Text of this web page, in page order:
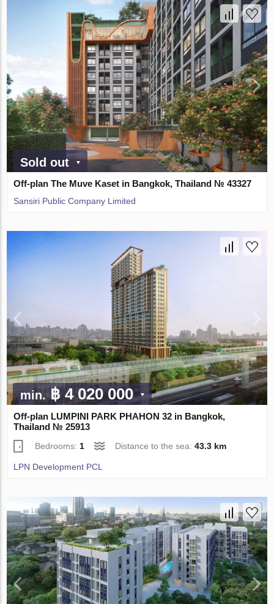
Sold out
Off-plan The Muve Kaset in Bangkok, Thailand № 43327
Sansiri Public Company Limited
min.฿ 4 020 000
Off-plan LUMPINI PARK PHAHON 32 in Bangkok,
Thailand № 25913
Bedrooms: 1 Distance to the sea:43.3 km
LPN Development PCL